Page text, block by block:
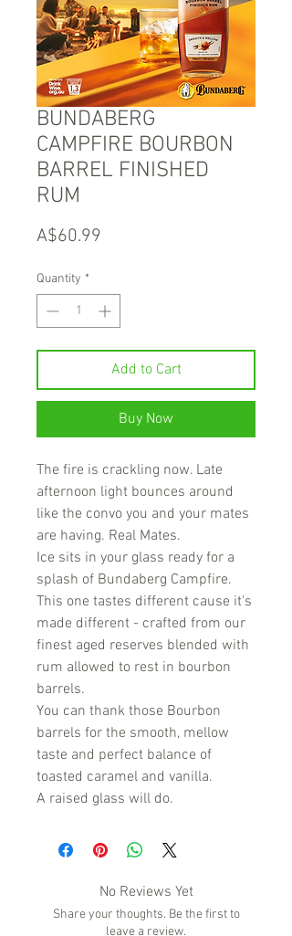
BUNDABERG
CAMPFIRE BOURBON
BARREL FINISHED
RUM
A$60.99
Quantity *
Add to Cart
Buy Now
The fire is crackling now. Late
afternoon light bounces around
like the convo you and your mates
are having. Real Mates.
Ice sits in your glass ready for a
splash of Bundaberg Campfire.
This one tastes different cause it's
made different - crafted from our
finest aged reserves blended with
rum allowed to rest in bourbon
barrels.
You can thank those Bourbon
barrels for the smooth, mellow
taste and perfect balance of
toasted caramel and vanilla.
A raised glass will do.
No Reviews Yet
Share your thoughts. Be the first to
leave a review.